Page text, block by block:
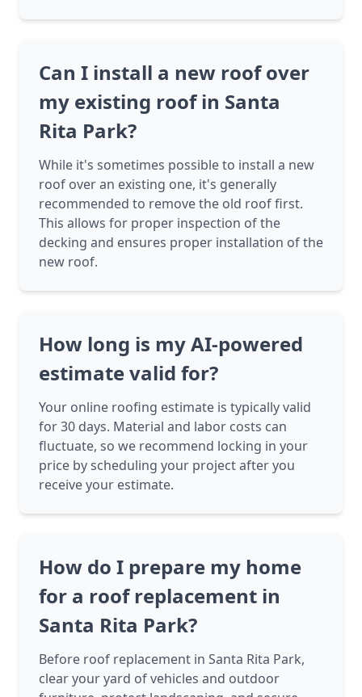
Can I install a new roof over
my existing roof in Santa
Rita Park?
While it's sometimes possible to install a new
roof over an existing one, it's generally
recommended to remove the old roof first.
This allows for proper inspection of the
decking and ensures proper installation of the
new roof.
How long is my AI-powered
estimate valid for?
Your online roofing estimate is typically valid
for 30 days. Material and labor costs can
fluctuate, so we recommend locking in your
price by scheduling your project after you
receive your estimate.
How do I prepare my home
for a roof replacement in
Santa Rita Park?
Before roof replacement in Santa Rita Park,
clear your yard of vehicles and outdoor